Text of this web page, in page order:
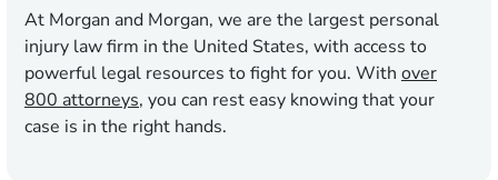
At Morgan and Morgan, we are the largest personal
injury law firm in the United States, with access to
powerful legal resources to fight for you. With over
800 attorneys, you can rest easy knowing that your
case is in the right hands.